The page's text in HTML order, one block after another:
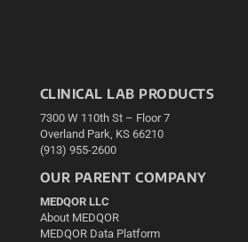
CLINICAL LAB PRODUCTS
7300 W 110th St – Floor 7
Overland Park, KS 66210
(913) 955-2600
OUR PARENT COMPANY
MEDQOR LLC
About MEDQOR
MEDQOR Data Platform